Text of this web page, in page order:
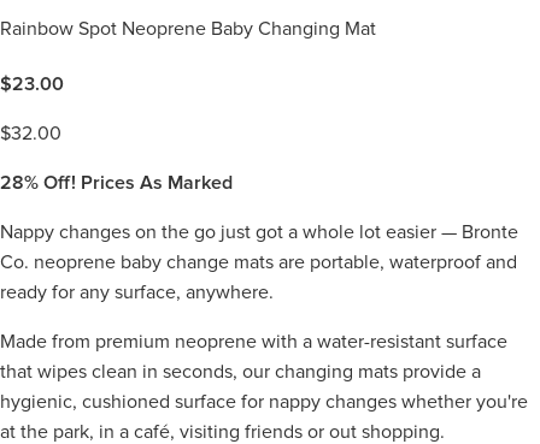
Rainbow Spot Neoprene Baby Changing Mat
$23.00
$32.00
28% Off! Prices As Marked
Nappy changes on the go just got a whole lot easier — Bronte
Co. neoprene baby change mats are portable, waterproof and
ready for any surface, anywhere.
Made from premium neoprene with a water-resistant surface
that wipes clean in seconds, our changing mats provide a
hygienic, cushioned surface for nappy changes whether you're
at the park, in a café, visiting friends or out shopping.